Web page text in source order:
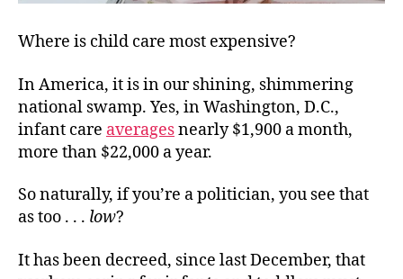
Where is child care most expensive?
In America, it is in our shining, shimmering
national swamp. Yes, in Washington, D.C.,
infant care averagesnearly $1,900 a month,
more than $22,000 a year.
So naturally, if you’re a politician, you see that
as too . . . low?
Ithas been decreed, since last December, that